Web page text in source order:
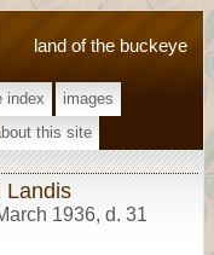
land of the buckeye
index
images
this site
Landis
1936, d. 31